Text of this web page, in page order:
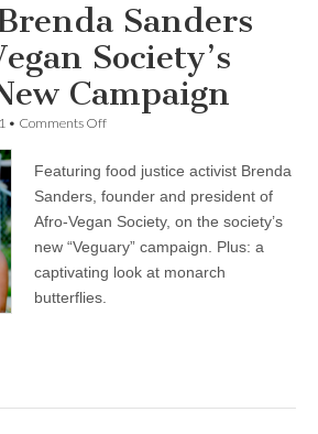
Sanders
Society’s
Campaign
• Comments Offon
Sanders
on
Vegan
Society’s
Exciting
New
Featuring food justice activist Brenda
Sanders, founder and president of
Afro-Vegan Society, on the society’s
new “Veguary” campaign. Plus: a
captivating look at monarch
butterflies.